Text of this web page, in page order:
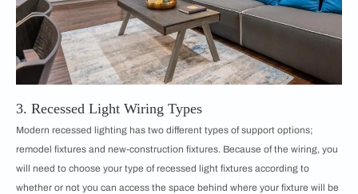
3. Recessed Light Wiring Types
Modern recessed lighting has two different types of support options;
remodel fixtures and new-construction fixtures. Because of the wiring, you
will need to choose your type of recessed light fixtures according to
whether or not you can access the space behind where your fixture will be